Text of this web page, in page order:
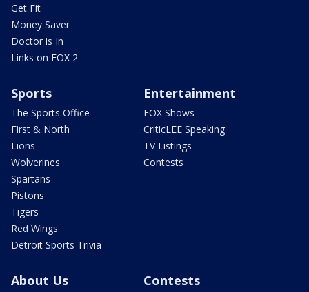
Get Fit
Money Saver
Doctor is In
Links on FOX 2
Sports
The Sports Office
First & North
Lions
Wolverines
Spartans
Pistons
Tigers
Red Wings
Detroit Sports Trivia
Entertainment
FOX Shows
CriticLEE Speaking
TV Listings
Contests
About Us Contests